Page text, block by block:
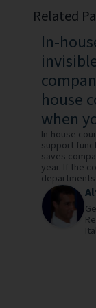
Related
In-
house
when
In-house
support
saves
year. If the